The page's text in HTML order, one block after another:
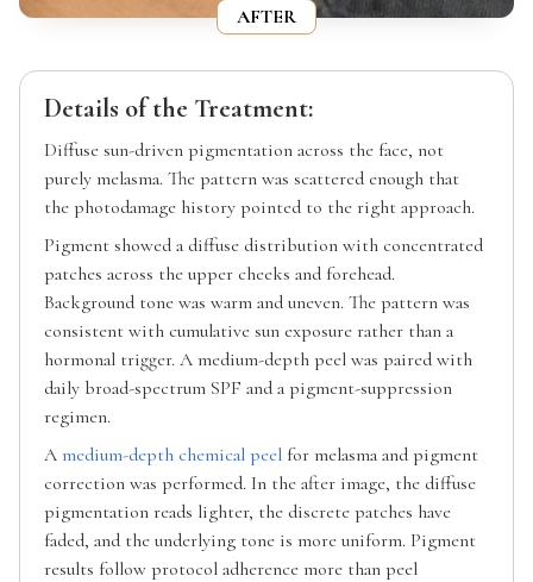
AFTER
Details of the Treatment:
Diffuse sun-driven pigmentation across the face, not
purely melasma. The pattern was scattered enough that
the photodamage history pointed to the right approach.
Pigment showed a diffuse distribution with concentrated
patches across the upper cheeks and forehead.
Background tone was warm and uneven. The pattern was
consistent with cumulative sun exposure rather than a
hormonal trigger. A medium-depth peel was paired with
daily broad-spectrum SPF and a pigment-suppression
regimen.
A medium-depth chemical peel for melasma and pigment
correction was performed. In the after image, the diffuse
pigmentation reads lighter, the discrete patches have
faded, and the underlying tone is more uniform. Pigment
results follow protocol adherence more than peel